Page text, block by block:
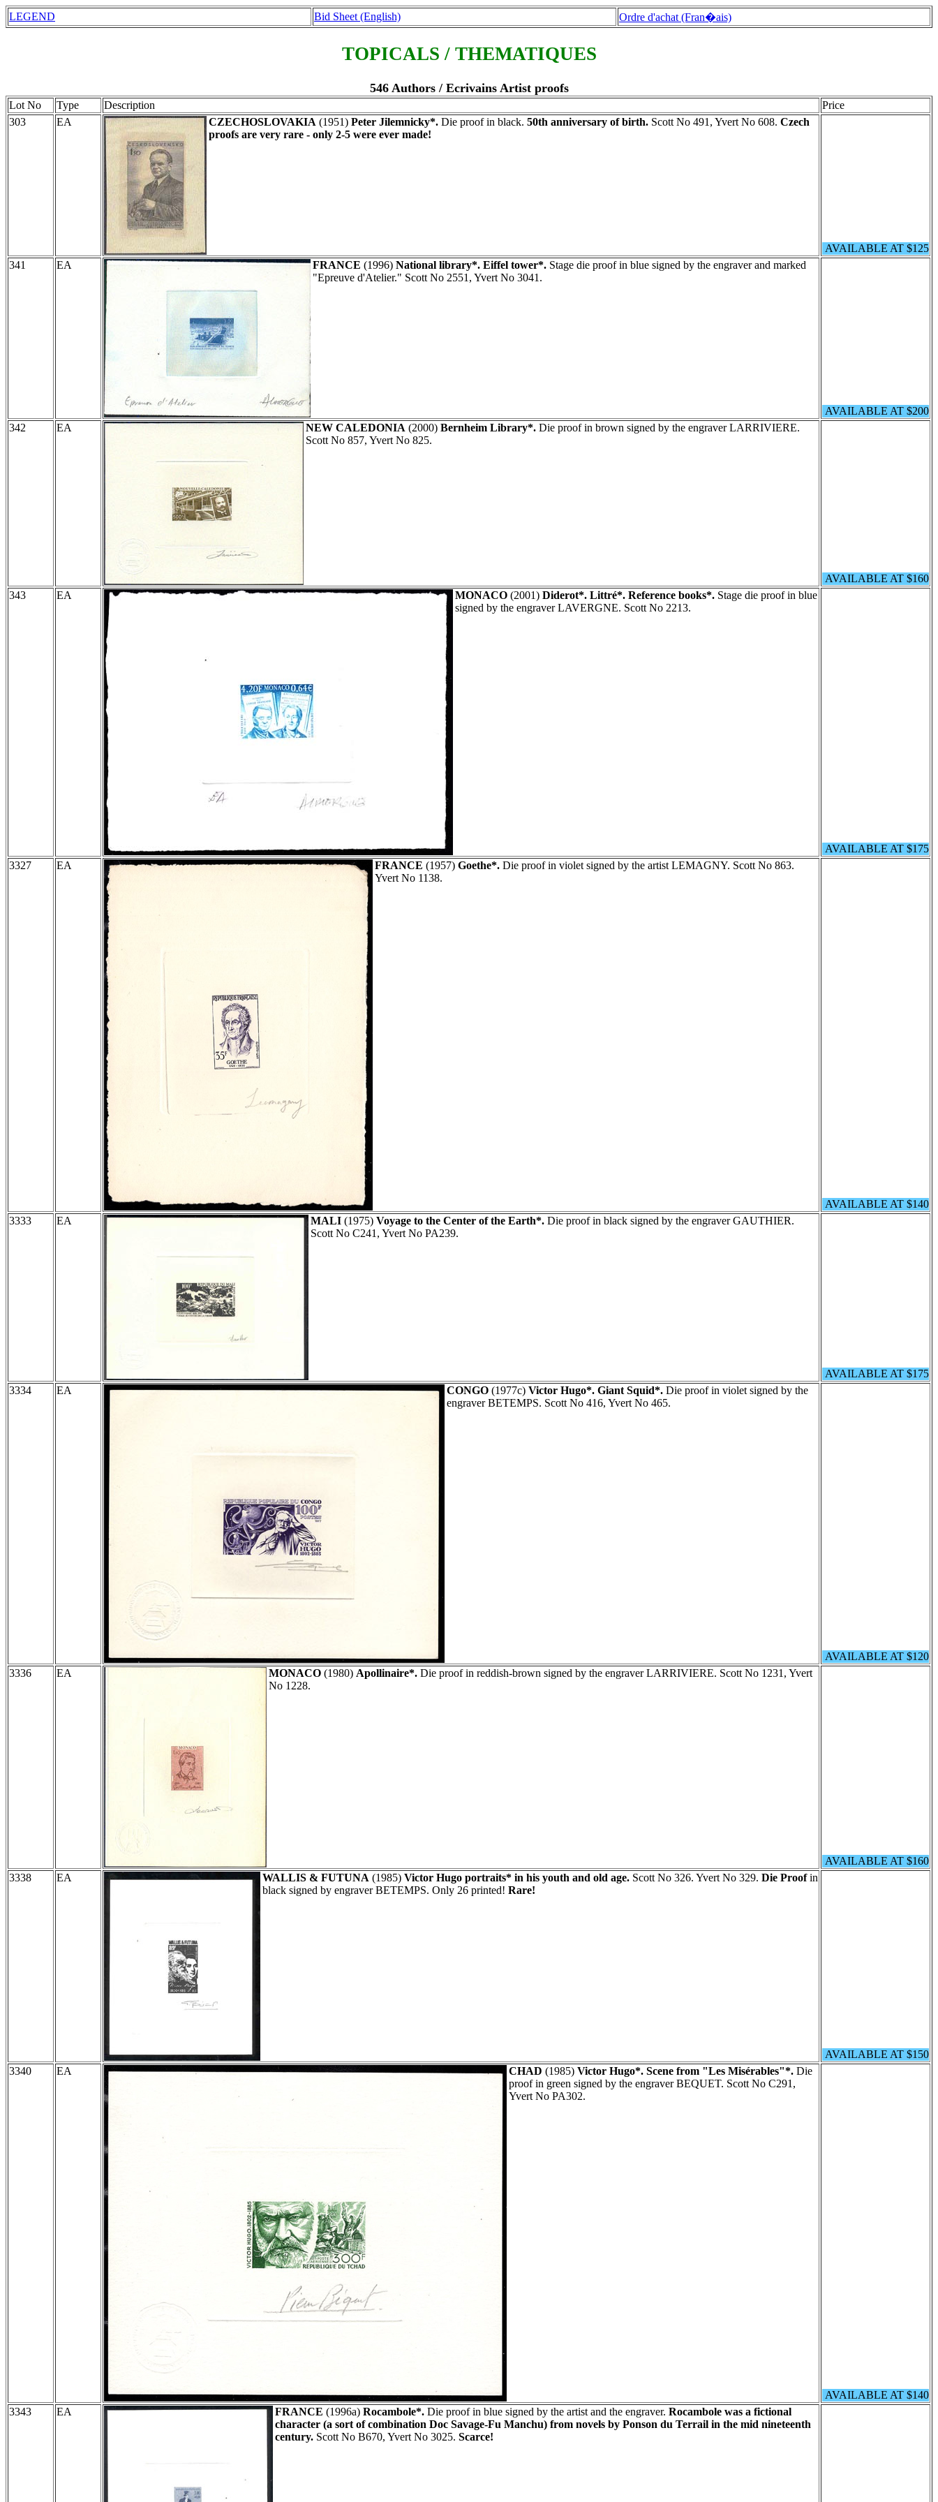
LEGEND Bid Sheet (English) Ordre d'achat (Fran�ais)
TOPICALS / THEMATIQUES
546 Authors / Ecrivains Artist proofs
Lot No Type Description
Price
303
EA CZECHOSLOVAKIA (1951) Peter Jilemnicky*. Die proof in black. 50th anniversary of birth. Scott No 491, Yvert No 608. Czech
proofs are very rare - only 2-5 were ever made!
AVAILABLE AT $125
341
EA FRANCE (1996) National library*. Eiffel tower*. Stage die proof in blue signed by the engraver and marked
"Epreuve d'Atelier." Scott No 2551, Yvert No 3041.
AVAILABLE AT $200
342
EA NEW CALEDONIA (2000) Bernheim Library*. Die proof in brown signed by the engraver LARRIVIERE.
Scott No 857, Yvert No 825.
AVAILABLE AT $160
343
EA MONACO (2001) Diderot*. Littré*. Reference books*. Stage die proof in blue
signed by the engraver LAVERGNE. Scott No 2213.
AVAILABLE AT $175
3327
EA FRANCE (1957) Goethe*. Die proof in violet signed by the artist LEMAGNY. Scott No 863.
Yvert No 1138.
AVAILABLE AT $140
3333
EA MALI (1975) Voyage to the Center of the Earth*. Die proof in black signed by the engraver GAUTHIER.
Scott No C241, Yvert No PA239.
AVAILABLE AT $175
3334
EA CONGO (1977c) Victor Hugo*. Giant Squid*. Die proof in violet signed by the
engraver BETEMPS. Scott No 416, Yvert No 465.
AVAILABLE AT $120
3336
EA MONACO (1980) Apollinaire*. Die proof in reddish-brown signed by the engraver LARRIVIERE. Scott No 1231, Yvert
No 1228.
AVAILABLE AT $160
3338
EA WALLIS & FUTUNA (1985) Victor Hugo portraits* in his youth and old age. Scott No 326. Yvert No 329. Die Proofin
black signed by engraver BETEMPS. Only 26 printed! Rare!
AVAILABLE AT $150
3340
EA CHAD (1985) Victor Hugo*. Scene from "Les Misérables"*. Die
proof in green signed by the engraver BEQUET. Scott No C291,
Yvert No PA302.
AVAILABLE AT $140
3343
EA FRANCE (1996a) Rocambole*. Die proof in blue signed by the artist and the engraver. Rocambole was a fictional
character (a sort of combination Doc Savage-Fu Manchu) from novels by Ponson du Terrail in the mid nineteenth
century. Scott No B670, Yvert No 3025. Scarce!